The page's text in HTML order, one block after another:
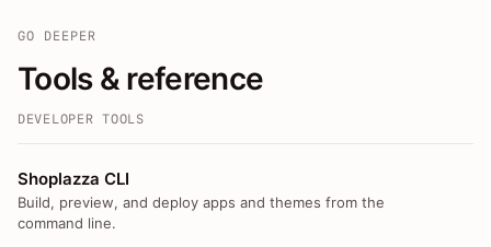
GO DEEPER
Tools & reference
DEVELOPER TOOLS
Shoplazza CLI
Build, preview, and deploy apps and themes from the
command line.